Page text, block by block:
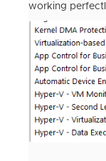
working